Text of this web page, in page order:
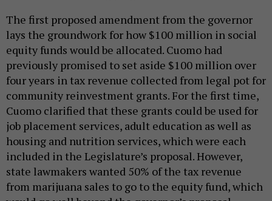
The first proposed amendment from the governor
lays the groundwork for how $100 million in social
equity funds would be allocated. Cuomo had
previously promised to set aside $100 million over
four years in tax revenue collected from legal pot for
community reinvestment grants. For the first time,
Cuomo clarified that these grants could be used for
job placement services, adult education as well as
housing and nutrition services, which were each
included in the Legislature’s proposal. However,
state lawmakers wanted 50% of the tax revenue
from marijuana sales to go to the equity fund, which